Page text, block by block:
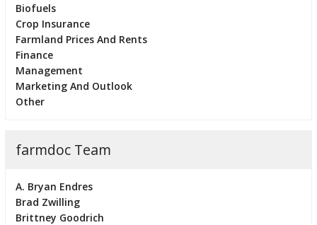
Biofuels
Crop Insurance
Farmland Prices And Rents
Finance
Management
Marketing And Outlook
Other
farmdoc Team
A. Bryan Endres
Brad Zwilling
Brittney Goodrich